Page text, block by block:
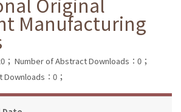
Manufacturing
； Number of Abstract Downloads：0；
：0；